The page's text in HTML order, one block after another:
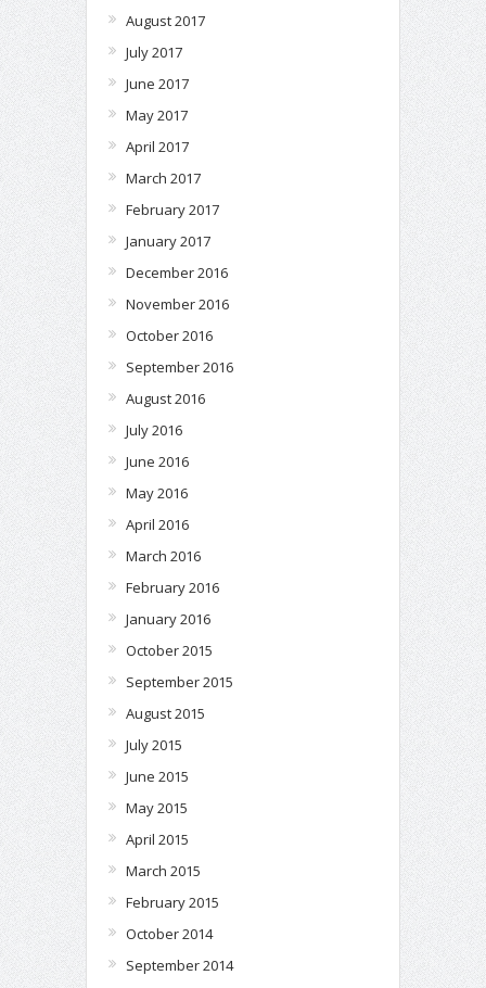
August 2017
July 2017
June 2017
May 2017
April 2017
March 2017
February 2017
January 2017
December 2016
November 2016
October 2016
September 2016
August 2016
July 2016
June 2016
May 2016
April 2016
March 2016
February 2016
January 2016
October 2015
September 2015
August 2015
July 2015
June 2015
May 2015
April 2015
March 2015
February 2015
October 2014
September 2014